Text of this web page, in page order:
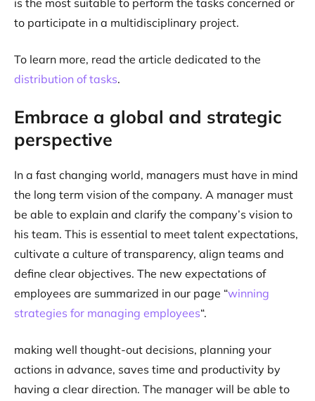
is the most suitable to perform the tasks concerned or
to participate in a multidisciplinary project.
To learn more, read the article dedicated to the
distribution of tasks.
Embrace a global and strategic
perspective
In a fast changing world, managers must have in mind
the long term vision of the company. A manager must
be able to explain and clarify the company’s vision to
his team. This is essential to meet talent expectations,
cultivate a culture of transparency, align teams and
define clear objectives. The new expectations of
employees are summarized in our page “winning
strategies for managing employees“.
making well thought-out decisions, planning your
actions in advance, saves time and productivity by
having a clear direction. The manager will be able to